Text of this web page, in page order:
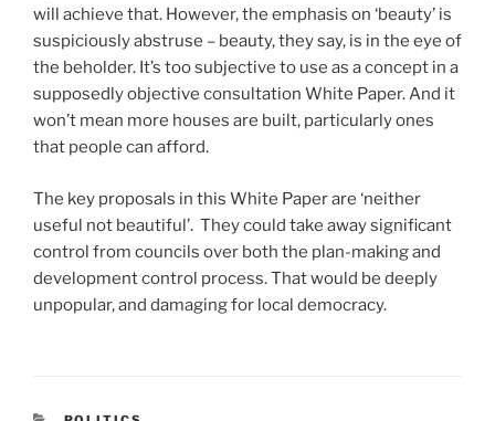
will achieve that. However, the emphasis on ‘beauty’ is
suspiciously abstruse – beauty, they say, is in the eye of
the beholder. It’s too subjective to use as a concept in a
supposedly objective consultation White Paper. And it
won’t mean more houses are built, particularly ones
that people can afford.
The key proposals in this White Paper are ‘neither
useful not beautiful’. They could take away significant
control from councils over both the plan-making and
development control process. That would be deeply
unpopular, and damaging for local democracy.